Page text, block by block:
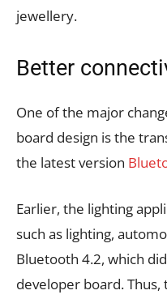
jewellery.
Better
One of the major
board design is the
the latest version
Earlier, the lighting
such as lighting,
Bluetooth 4.2, which
developer board.